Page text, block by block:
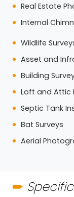
Real Estate
Internal
Wildlife
Asset and
Building
Loft and Attic
Septic Tank
Bat Surveys
Aerial